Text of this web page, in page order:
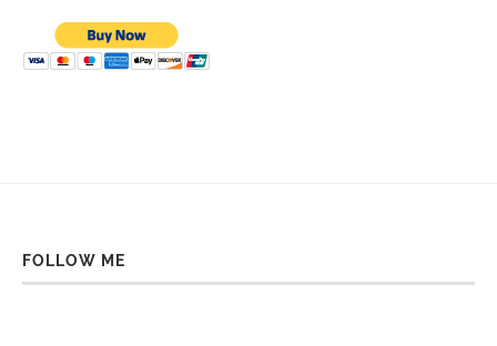
FOLLOW ME